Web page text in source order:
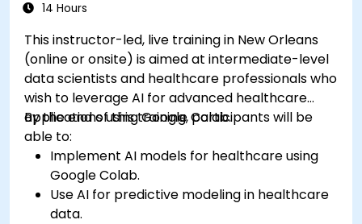
14 Hours
This instructor-led, live training in New Orleans
(online or onsite) is aimed at intermediate-level
data scientists and healthcare professionals who
wish to leverage AI for advanced healthcare
applications using Google Colab.
By the end of this training, participants will be
able to:
Implement AI models for healthcare using
Google Colab.
Use AI for predictive modeling in healthcare
data.